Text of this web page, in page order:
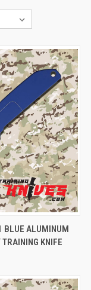
ADD TO CART
BLUE ALUMINUM
KNIFE